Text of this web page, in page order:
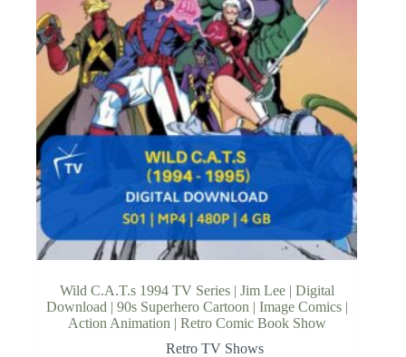
Wild C.A.T.s 1994 TV Series | Jim Lee | Digital
Download | 90s Superhero Cartoon | Image Comics |
Action Animation | Retro Comic Book Show
Retro TV Shows